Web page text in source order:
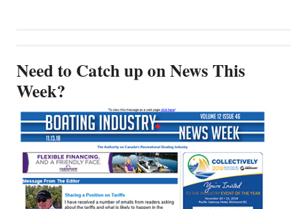
Need to Catch up on News This
Week?